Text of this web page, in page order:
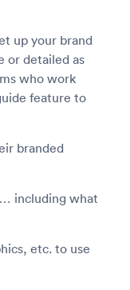
up your brand
or detailed as
who work
feature to
branded
including what
etc. to use